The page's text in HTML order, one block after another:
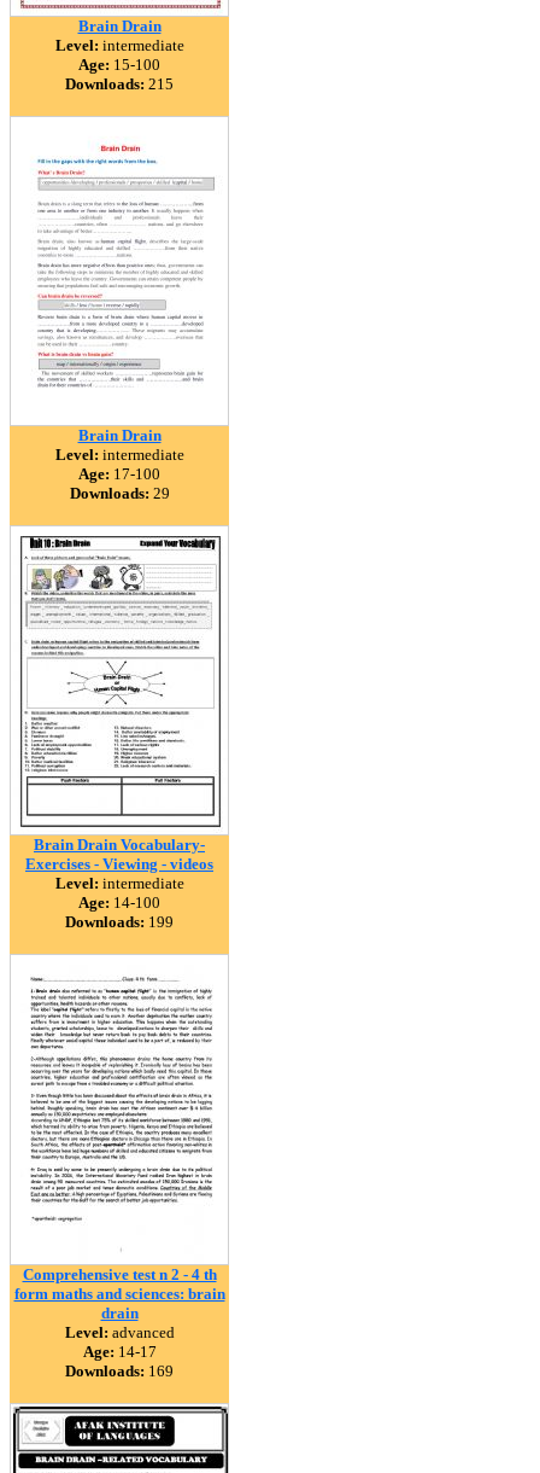
Brain Drain
Level: intermediate
Age: 15-100
Downloads: 215
Brain Drain
Level: intermediate
Age: 17-100
Downloads: 29
Brain Drain Vocabulary-
Exercises - Viewing - videos
Level: intermediate
Age: 14-100
Downloads: 199
Comprehensive test n 2 - 4 th
form maths and sciences: brain
drain
Level: advanced
Age: 14-17
Downloads: 169